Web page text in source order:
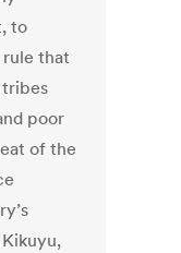
to
that
poor
of the